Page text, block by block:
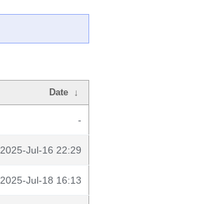
Date ↓
-
2025-Jul-16 22:29
2025-Jul-18 16:13